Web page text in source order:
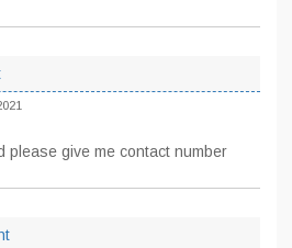
please give me contact number